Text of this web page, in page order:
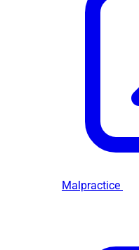
Malpractice